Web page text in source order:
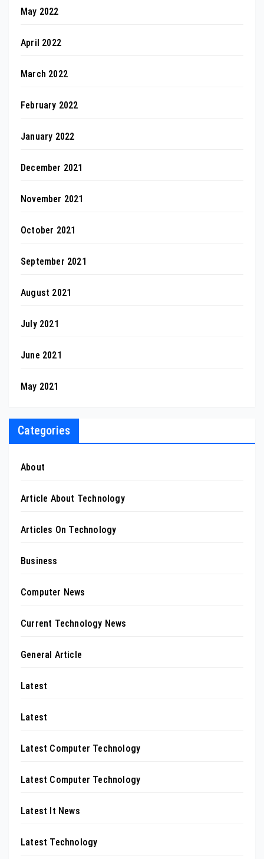
May 2022
April 2022
March 2022
February 2022
January 2022
December 2021
November 2021
October 2021
September 2021
August 2021
July 2021
June 2021
May 2021
Categories
About
Article About Technology
Articles On Technology
Business
Computer News
Current Technology News
General Article
Latest
Latest
Latest Computer Technology
Latest Computer Technology
Latest It News
Latest Technology